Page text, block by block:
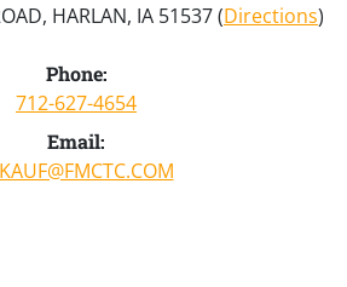
HARLAN, IA 51537 (Directions)
Phone:
712-627-4654
Email: